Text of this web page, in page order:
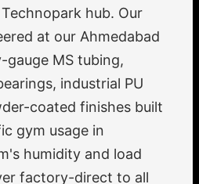
hub. Our
at our Ahmedabad
MS tubing,
industrial PU
coated finishes built
gym usage in
humidity and load
factory-direct to all